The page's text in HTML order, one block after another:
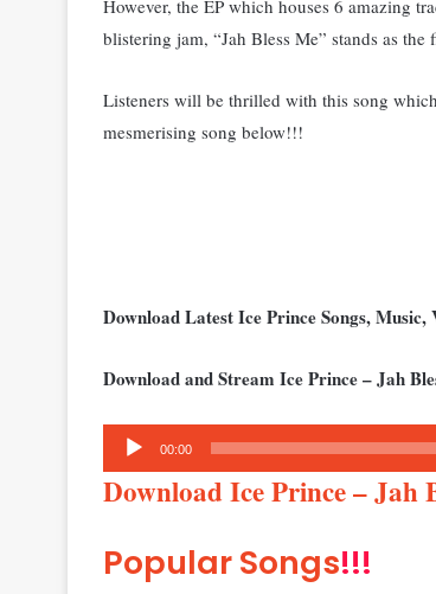
However, the EP which houses 6 amazing
blistering jam, “Jah Bless Me” stands as
Listeners will be thrilled with this song
mesmerising song below!!!
Download Latest Ice Prince Songs, Music,
Download and Stream Ice Prince – Jah
Audio
Player
00:00
Download Ice Prince – Jah
Popular Songs!!!